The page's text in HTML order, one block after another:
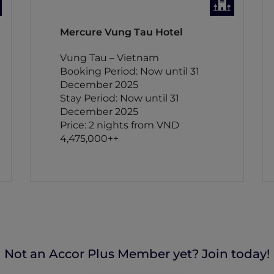
Mercure Vung Tau Hotel
Vung Tau – Vietnam
Booking Period: Now until 31
December 2025
Stay Period: Now until 31
December 2025
Price: 2 nights from VND
4,475,000++
Not an Accor Plus Member yet? Join today!